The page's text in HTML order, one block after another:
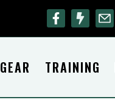
GEAR TRAINING